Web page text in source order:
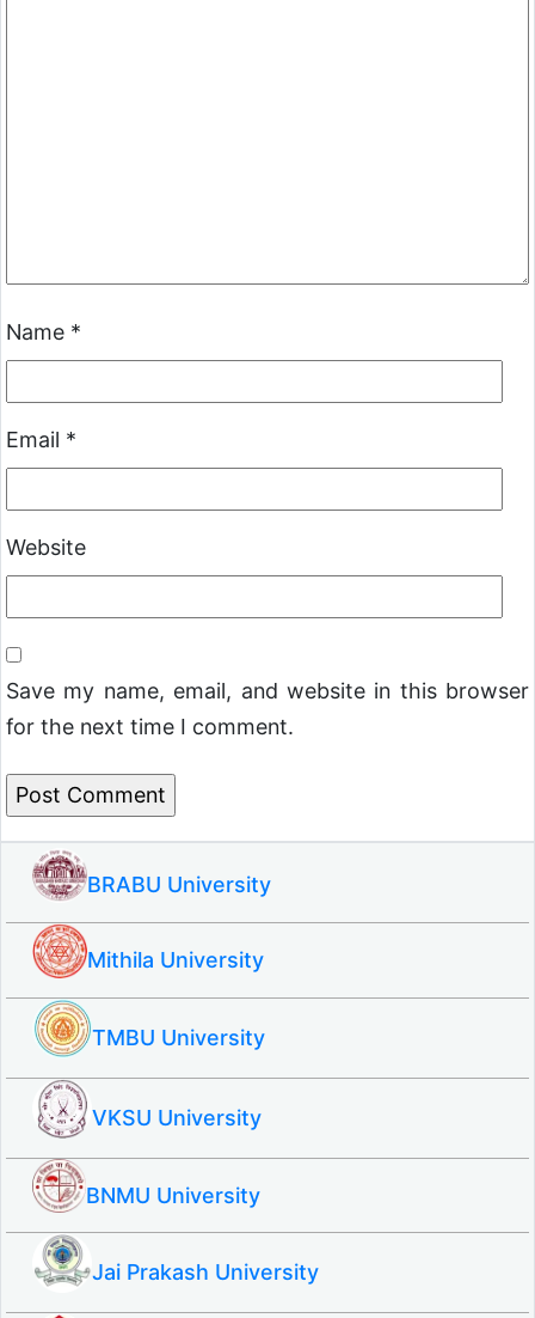
Name *
Email *
Website
Save my name, email, and website in this browser
for the next time I comment.
BRABU University
Mithila University
TMBU University
VKSU University
BNMU University
Jai Prakash University